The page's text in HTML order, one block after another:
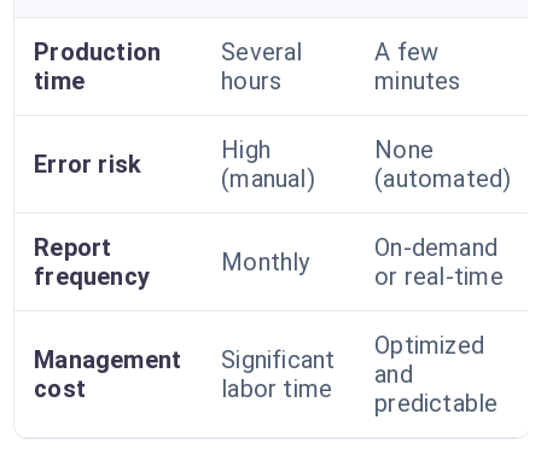
Production
time
Several
hours
A few
minutes
Error risk
High
(manual)
None
(automated)
Report
frequency
Monthly
On-demand
or real-time
Management
cost
Significant
labor time
Optimized
and
predictable